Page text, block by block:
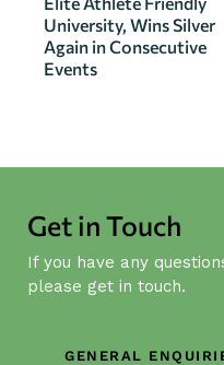
n
t
N
i
a
t
i
University, Wins Silver
Again in Consecutive
Events
Get in Touch
If you have any
please get in touch.
GENERAL